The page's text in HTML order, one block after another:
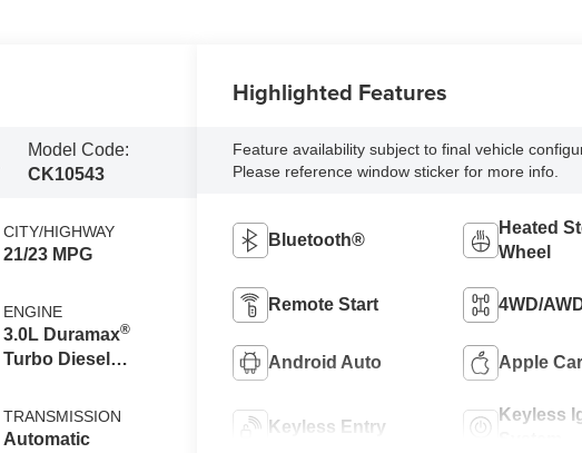
Model Code:
CK10543
CITY/HIGHWAY
21/23 MPG
ENGINE
3.0L Duramax®
Turbo Diesel
TRANSMISSION
Automatic
Highlighted Features
Feature availability subject to final vehicle
Please reference window sticker for more info.
Bluetooth®
Heated
Wheel
Remote Start 4WD/
Android Auto Apple
Keyless Entry
Keyless